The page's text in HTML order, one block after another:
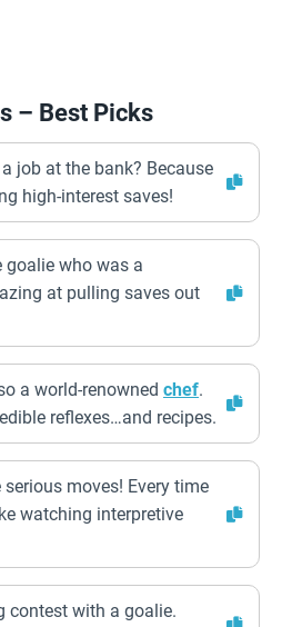
– Best Picks
job at the bank? Because
high-interest saves!
goalie who was a
at pulling saves out
a world-renowned chef.
reflexes…and recipes.
moves! Every time
watching interpretive
contest with a goalie.